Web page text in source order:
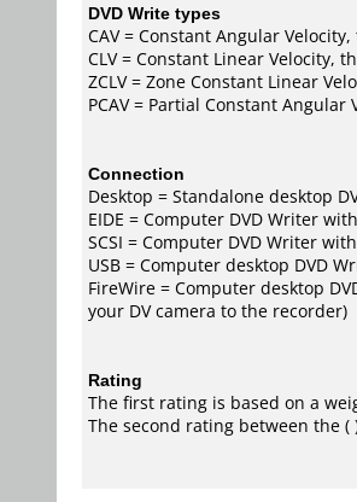
DVD Write types
CAV = Constant Angular
CLV = Constant Linear Velocity,
ZCLV = Zone Constant Linear
PCAV = Partial Constant
Connection
Desktop = Standalone desktop
EIDE = Computer DVD Writer
SCSI = Computer DVD Writer
USB = Computer desktop DVD
FireWire = Computer desktop
your DV camera to the recorder)
Rating
The first rating is based on a
The second rating between the